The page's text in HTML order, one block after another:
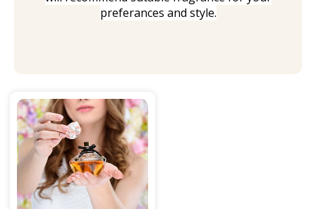
preferances and style.